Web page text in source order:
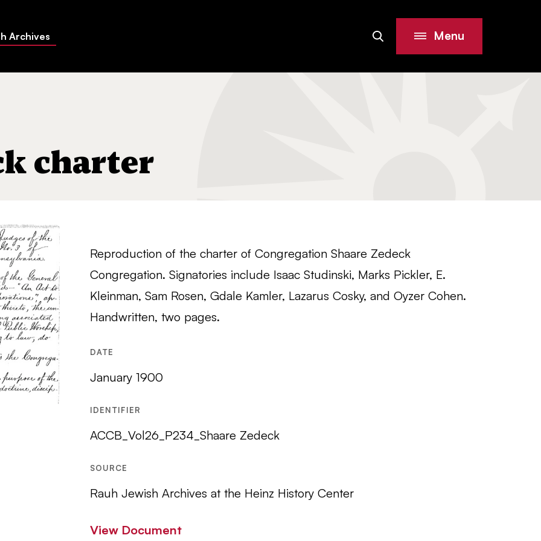
Archives SiteSearch Menu
charter
Reproduction of the charter of Congregation Shaare Zedeck
Congregation. Signatories include Isaac Studinski, Marks Pickler, E.
Kleinman, Sam Rosen, Gdale Kamler, Lazarus Cosky, and Oyzer Cohen.
Handwritten, two pages.
DATE
January 1900
IDENTIFIER
ACCB_Vol26_P234_Shaare Zedeck
SOURCE
Rauh Jewish Archives at the Heinz History Center
View Document